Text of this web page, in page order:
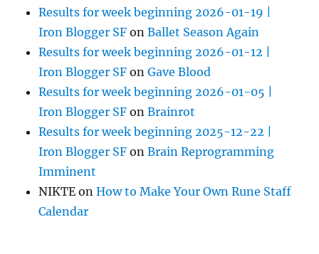
Results for week beginning 2026-01-19 |
Iron Blogger SF onBallet Season Again
Results for week beginning 2026-01-12 |
Iron Blogger SF onGave Blood
Results for week beginning 2026-01-05 |
Iron Blogger SF onBrainrot
Results for week beginning 2025-12-22 |
Iron Blogger SF onBrain Reprogramming
Imminent
NIKTE onHow to Make Your Own Rune Staff
Calendar